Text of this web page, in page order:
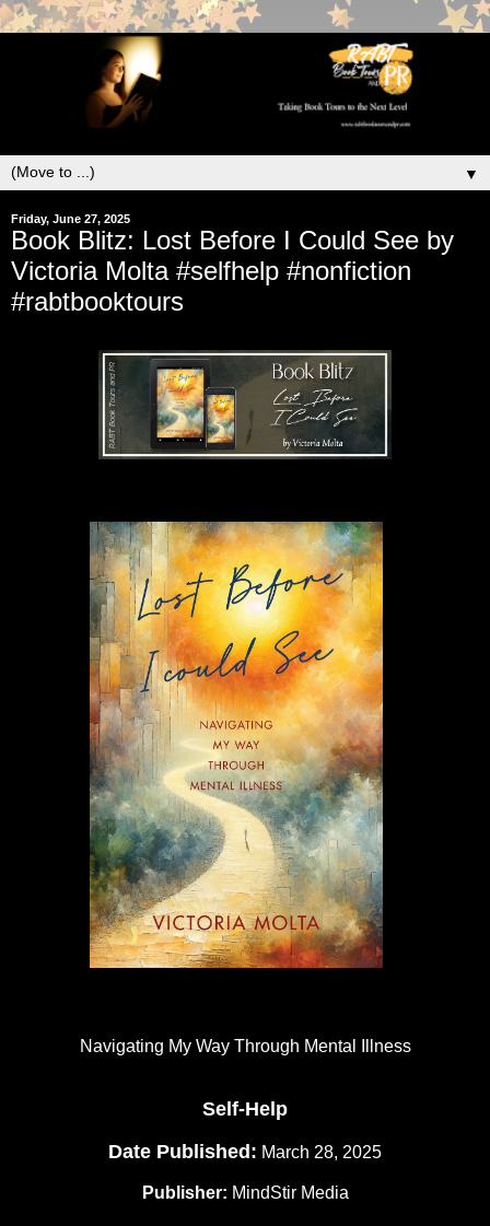
▼
Friday, June 27, 2025
Book Blitz: Lost Before I Could See by
Victoria Molta #selfhelp #nonfiction
#rabtbooktours
Navigating My Way Through Mental Illness
Self-Help
Date Published: March 28, 2025
Publisher: MindStir Media